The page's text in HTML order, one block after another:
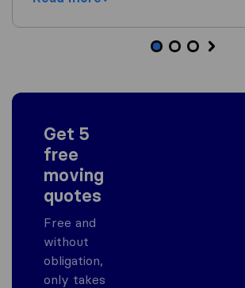
Get 5
free
moving
quotes
Free and
without
obligation,
only takes